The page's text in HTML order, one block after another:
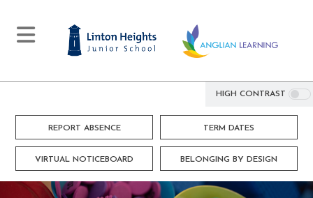
HIGH CONTRAST
REPORT ABSENCE TERM DATES
VIRTUAL NOTICEBOARD BELONGING BY DESIGN